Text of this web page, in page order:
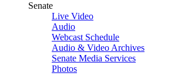
Senate
Live Video
Audio
Webcast Schedule
Audio & Video Archives
Senate Media Services
Photos